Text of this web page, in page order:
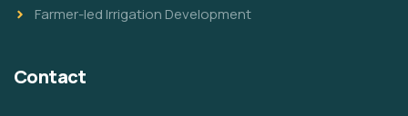
Farmer-led Irrigation Development
Contact